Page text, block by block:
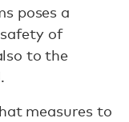
poses a
of
to the
measures to